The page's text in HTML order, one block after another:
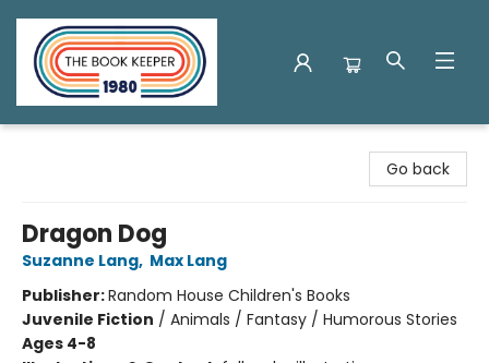
Go back
Dragon Dog
Suzanne Lang, Max Lang
Publisher:Random House Children's Books
Juvenile Fiction / Animals / Fantasy / Humorous Stories
Ages 4-8